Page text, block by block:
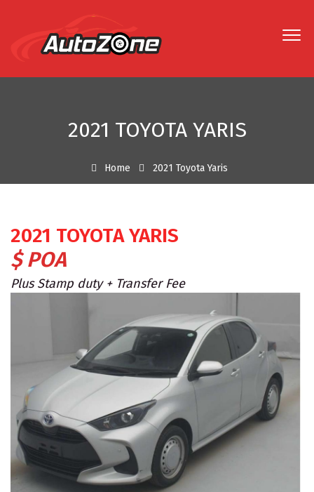
2021 TOYOTA YARIS
Home 2021 Toyota Yaris
2021 TOYOTA YARIS
$ POA
Plus Stamp duty + Transfer Fee